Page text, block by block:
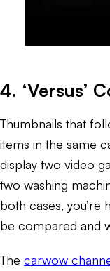
4. ‘Versus’
Thumbnails that
items in the same
display two video
two washing
both cases, you’re
be compared and
The carwow